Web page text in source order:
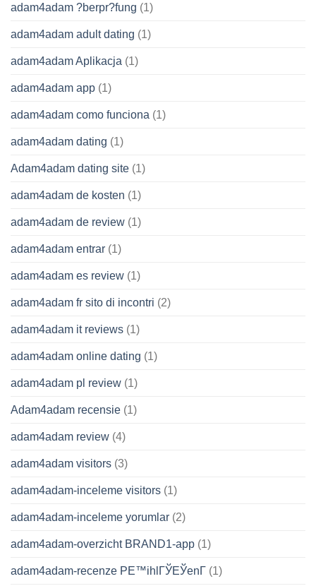
adam4adam ?berpr?fung (1)
adam4adam adult dating (1)
adam4adam Aplikacja (1)
adam4adam app (1)
adam4adam como funciona (1)
adam4adam dating (1)
Adam4adam dating site (1)
adam4adam de kosten (1)
adam4adam de review (1)
adam4adam entrar (1)
adam4adam es review (1)
adam4adam fr sito di incontri (2)
adam4adam it reviews (1)
adam4adam online dating (1)
adam4adam pl review (1)
Adam4adam recensie (1)
adam4adam review (4)
adam4adam visitors (3)
adam4adam-inceleme visitors (1)
adam4adam-inceleme yorumlar (2)
adam4adam-overzicht BRAND1-app (1)
adam4adam-recenze PЕ™ihlГЎЕЎenГ­ (1)